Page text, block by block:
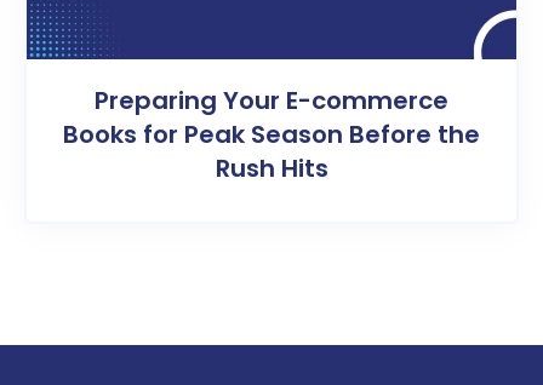
Preparing Your E-commerce
Books for Peak Season Before the
Rush Hits